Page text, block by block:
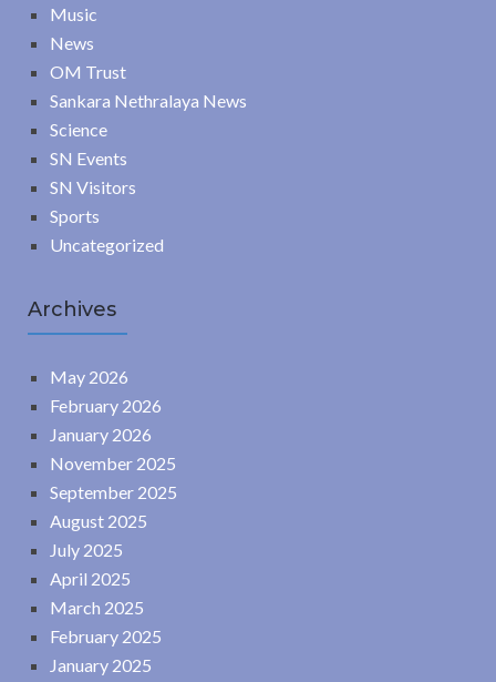
Music
News
OM Trust
Sankara Nethralaya News
Science
SN Events
SN Visitors
Sports
Uncategorized
Archives
May 2026
February 2026
January 2026
November 2025
September 2025
August 2025
July 2025
April 2025
March 2025
February 2025
January 2025